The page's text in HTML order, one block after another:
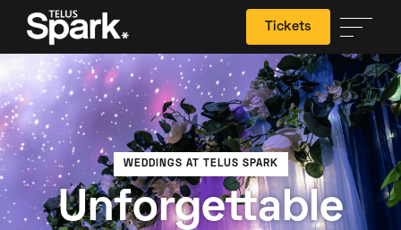
Tickets
Search
WEDDINGS AT TELUS SPARK
Unforgettable